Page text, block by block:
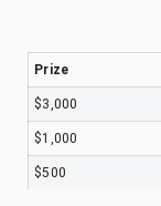
Prize
$3,000
$1,000
$500